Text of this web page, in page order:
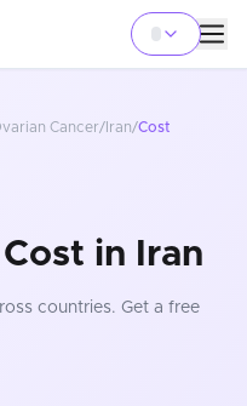
Cancer/ Iran/Cost
in Iran
countries. Get a free